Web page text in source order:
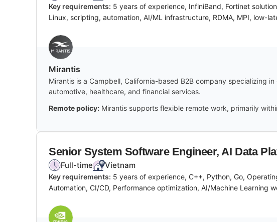
Key requirements: 5 years of experience, InfiniBand, Fortinet
Linux, scripting, automation, AI/ML infrastructure, RDMA, MPI, low-
Mirantis
Mirantis is a Campbell, California-based B2B company specializing
automotive, healthcare, and financial services.
Remote policy: Mirantis supports flexible remote work, primarily
Senior System Software Engineer, AI Data
Full-time Vietnam
Key requirements: 5 years of experience, C++, Python, Go,
Automation, CI/CD, Performance optimization, AI/Machine Learning